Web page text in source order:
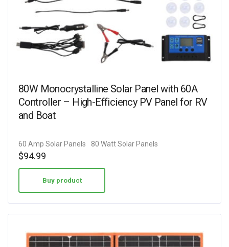
80W Monocrystalline Solar Panel with 60A
Controller – High-Efficiency PV Panel for RV
and Boat
60 Amp Solar Panels 80 Watt Solar Panels
$94.99
Buy product